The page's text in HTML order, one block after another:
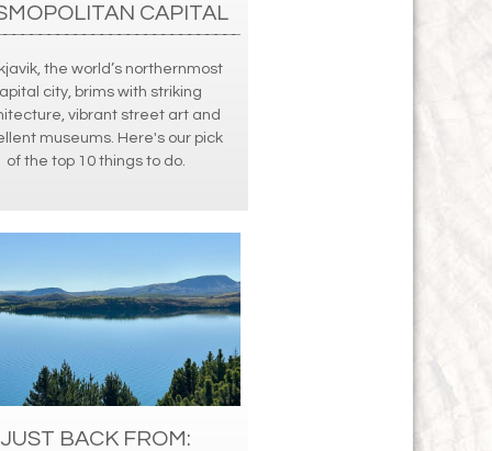
CAPITAL
the world’s northernmost
city, brims with striking
vibrant street art and
museums. Here's our pick
of the top 10 things to do.
JUST BACK FROM: